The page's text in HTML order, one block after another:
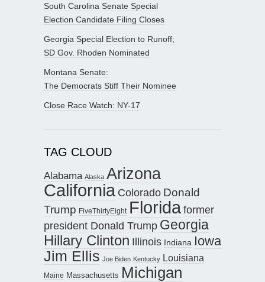
South Carolina Senate Special
Election Candidate Filing Closes
Georgia Special Election to Runoff;
SD Gov. Rhoden Nominated
Montana Senate:
The Democrats Stiff Their Nominee
Close Race Watch: NY-17
TAG CLOUD
Alabama Alaska Arizona
California Colorado Donald
Trump FiveThirtyEight Floridaformer
president Donald Trump Georgia
Hillary Clinton Illinois Indiana Iowa
Jim Ellis Joe Biden Kentucky Louisiana
Maine Massachusetts Michigan